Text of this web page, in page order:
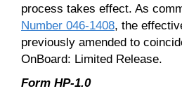
process takes effect. As
Number 046-1408, the
previously amended to
OnBoard: Limited Release.
Form HP-1.0